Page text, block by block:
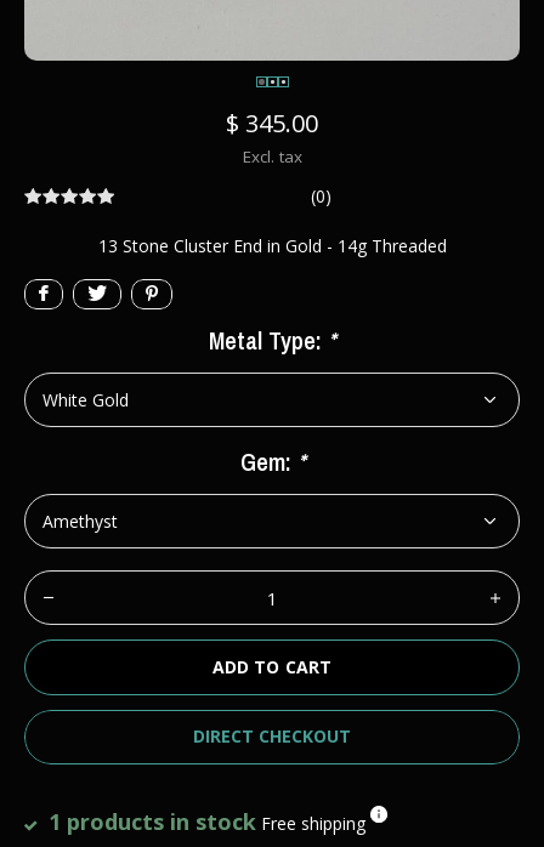
$ 345.00
Excl. tax
(0)
13 Stone Cluster End in Gold - 14g Threaded
Metal Type: *
Gem: *
ADD TO CART
DIRECT CHECKOUT
1 products in stock Free shipping